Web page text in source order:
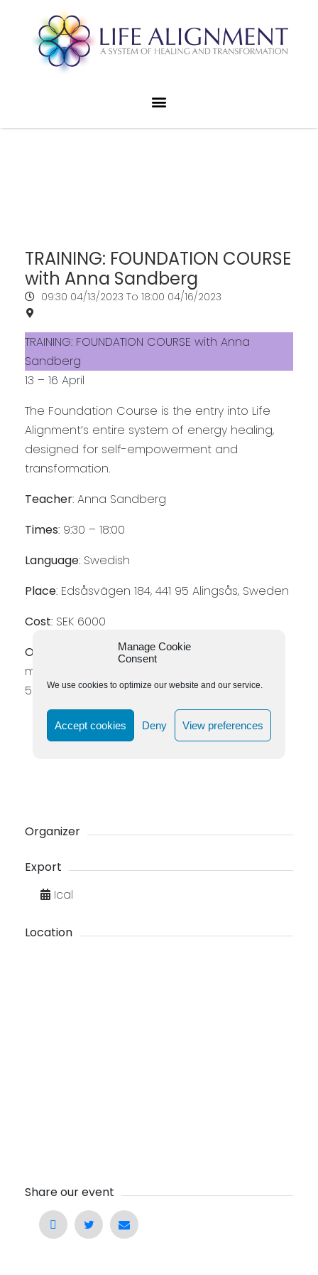
Manage Cookie
Consent
We use cookies to optimize our website and our service.
Accept cookies Deny View preferences
TRAINING: FOUNDATION COURSE
with Anna Sandberg
09:30 04/13/2023 To 18:00 04/16/2023
TRAINING: FOUNDATION COURSE with Anna
Sandberg
13 – 16 April
The Foundation Course is the entry into Life
Alignment’s entire system of energy healing,
designed for self-empowerment and
transformation.
Teacher: Anna Sandberg
Times: 9:30 – 18:00
Language: Swedish
Place: Edsåsvägen 184, 441 95 Alingsås, Sweden
Cost: SEK 6000
Organizer
: Margareta Johannesson
margaretajohannesson52@gmail.com – 0737
55 26 24
Organizer
Export
Ical
Location
Share our event